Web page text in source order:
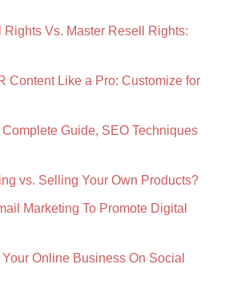
Rights Vs. Master Resell Rights:
Content Like a Pro: Customize for
Guide, SEO Techniques
vs. Selling Your Own Products?
Marketing To Promote Digital
Online Business On Social